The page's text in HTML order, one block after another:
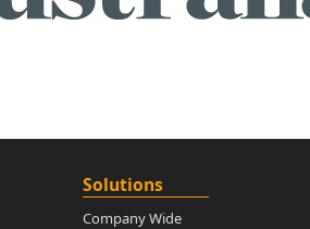
Solutions
Company Wide